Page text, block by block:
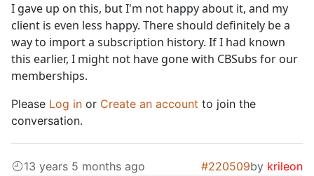
I gave up on this, but I'm not happy about it, and my
client is even less happy. There should definitely be a
way to import a subscription history. If I had known
this earlier, I might not have gone with CBSubs for our
memberships.
Please Log in or Create an account to join the
conversation.
13 years 5 months ago #220509by krileon